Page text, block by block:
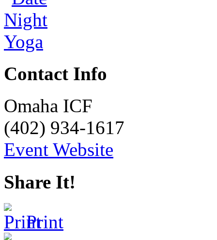
Contact Info
Omaha ICF
(402) 934-1617
Event Website
Share It!
Print